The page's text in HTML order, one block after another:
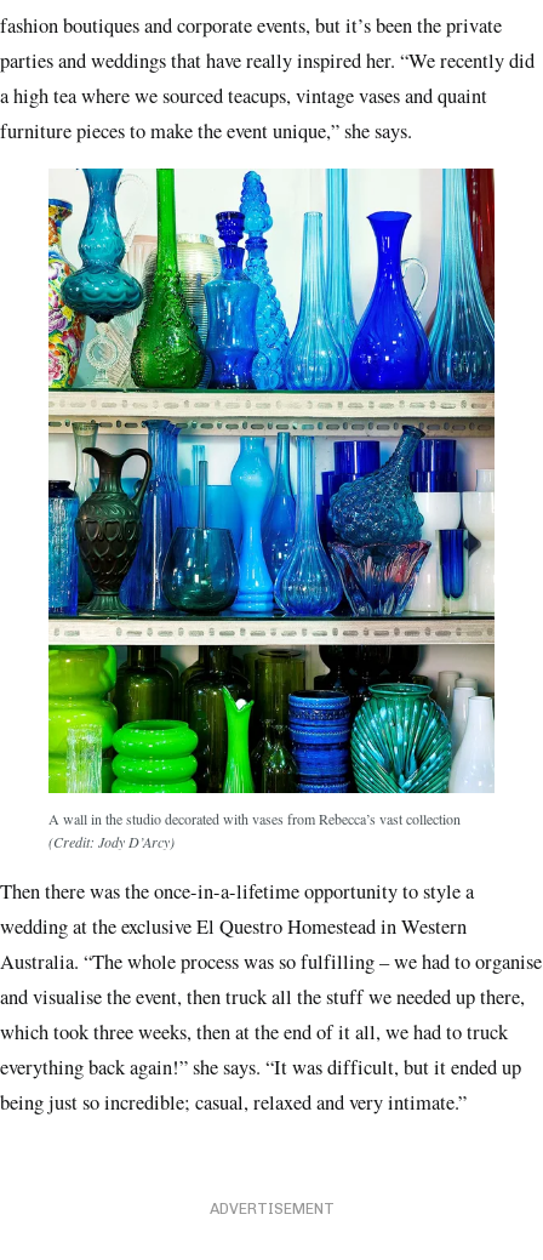
fashion boutiques and corporate events, but it’s been the private
parties and weddings that have really inspired her. “We recently did
a high tea where we sourced teacups, vintage vases and quaint
furniture pieces to make the event unique,” she says.
A wall in the studio decorated with vases from Rebecca’s vast collection
(Credit: Jody D’Arcy)
Then there was the once-in-a-lifetime opportunity to style a
wedding at the exclusive El Questro Homestead in Western
Australia. “The whole process was so fulfilling – we had to organise
and visualise the event, then truck all the stuff we needed up there,
which took three weeks, then at the end of it all, we had to truck
everything back again!” she says. “It was difficult, but it ended up
being just so incredible; casual, relaxed and very intimate.”
ADVERTISEMENT